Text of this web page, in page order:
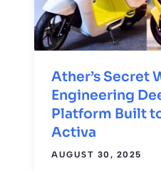
Ather’s Secret
Engineering
Platform Built
Activa
AUGUST 30, 2025